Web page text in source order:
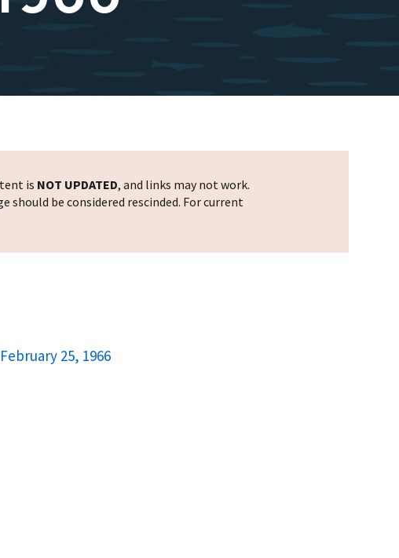
is NOT UPDATED, and links may not work.
should be considered rescinded. For current
25, 1966